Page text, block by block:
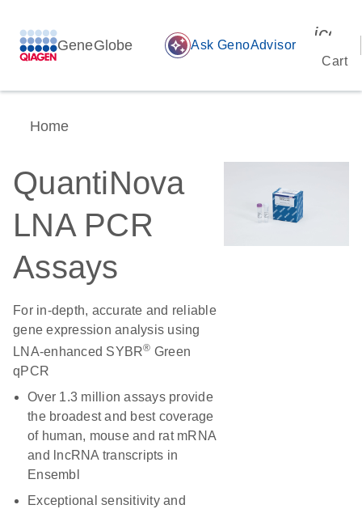
GeneGlobe auto_awesome Ask GenoAdvisor
Cart
Home
QuantiNova
LNA PCR
Assays
For in-depth, accurate and reliable
gene expression analysis using
LNA-enhanced SYBR® Green
qPCR
Over 1.3 million assays provide
the broadest and best coverage
of human, mouse and rat mRNA
and lncRNA transcripts in
Ensembl
Exceptional sensitivity and